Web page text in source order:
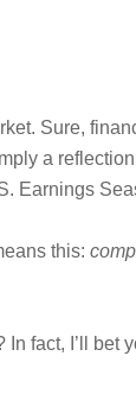
Sure,
a
Earnings
this:
fact, I’ll bet